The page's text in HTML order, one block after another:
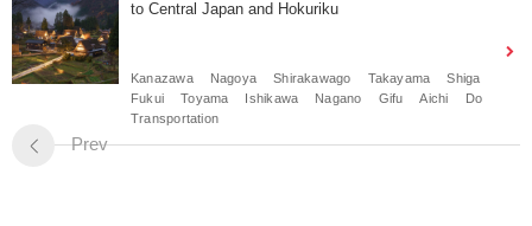
to Central Japan and Hokuriku
Kanazawa Nagoya Shirakawago Takayama
Shiga
Fukui
Toyama Ishikawa Nagano Gifu Aichi
Do
Transportation
Prev